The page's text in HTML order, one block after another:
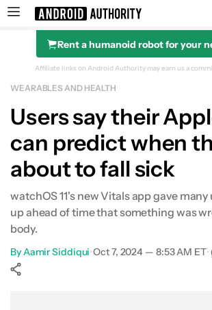
Search results for
Rent a humanoid robot for your
Affiliate links on Android Authority may earn us a
WEARABLES AND HEALTH
Users say their
can predict when
about to fall sick
watchOS 11's new Vitals app gave many
up ahead of time that something was
body.
ByAamir Siddiqui•Oct 7, 2024 — 8:53 AM ET•